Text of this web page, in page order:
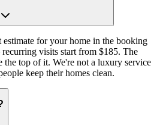
estimate for your home in the booking
visits start from $185. The
the top of it. We're not a luxury service
keep their homes clean.